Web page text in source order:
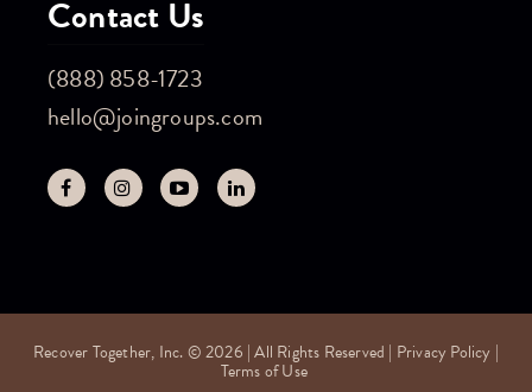
Contact Us
(888) 858-1723
hello@joingroups.com
Recover Together, Inc. © 2026 | All Rights Reserved | Privacy Policy |
Terms of Use